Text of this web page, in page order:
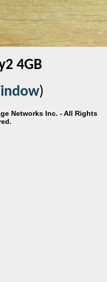
4GB
)
Networks Inc. - All Rights